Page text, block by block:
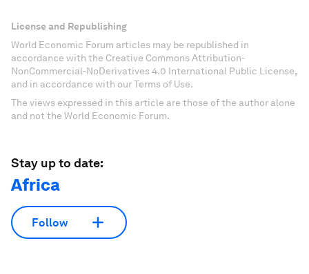
License and Republishing
World Economic Forum articles may be republished in
accordance with the Creative Commons Attribution-
NonCommercial-NoDerivatives 4.0 International Public License,
and in accordance with our Terms of Use.
The views expressed in this article are those of the author alone
and not the World Economic Forum.
Stay up to date:
Africa
Follow